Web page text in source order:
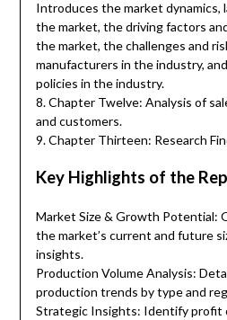
Introduces the market
the market, the driving factors
the market, the challenges and
manufacturers in the industry,
policies in the industry.
8. Chapter Twelve: Analysis of
and customers.
9. Chapter Thirteen: Research
Key Highlights of the
Market Size & Growth Potential:
the market’s current and future
insights.
Production Volume Analysis:
production trends by type and
Strategic Insights: Identify profit